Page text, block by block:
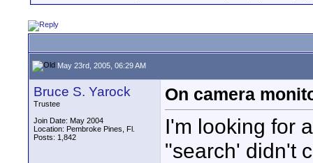
May 23rd, 2005, 06:29 AM
Bruce S. Yarock
Trustee
Join Date: May 2004
Location: Pembroke Pines, Fl.
Posts: 1,842
On camera
I'm looking for
"search' didn't